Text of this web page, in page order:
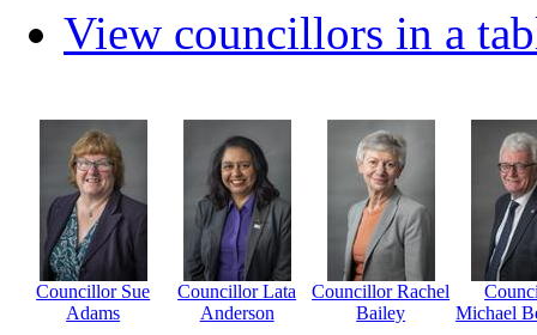
View councillors in a
Councillor Sue
Adams
Councillor Lata
Anderson
Councillor Rachel
Bailey
Michael